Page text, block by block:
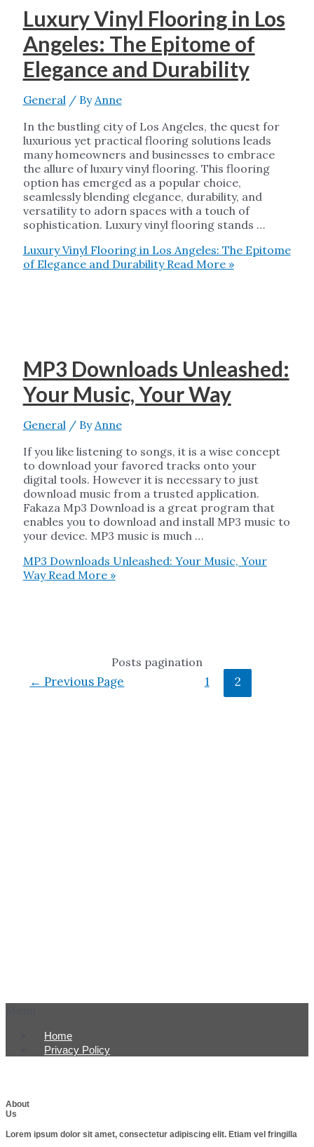
Luxury Vinyl Flooring in Los
Angeles: The Epitome of
Elegance and Durability
General/ ByAnne
In the bustling city of Los Angeles, the quest for
luxurious yet practical flooring solutions leads
many homeowners and businesses to embrace
the allure of luxury vinyl flooring. This flooring
option has emerged as a popular choice,
seamlessly blending elegance, durability, and
versatility to adorn spaces with a touch of
sophistication. Luxury vinyl flooring stands …
Luxury Vinyl Flooring in Los Angeles: The Epitome
of Elegance and DurabilityRead More »
MP3 Downloads Unleashed:
Your Music, Your Way
General/ ByAnne
If you like listening to songs, it is a wise concept
to download your favored tracks onto your
digital tools. However it is necessary to just
download music from a trusted application.
Fakaza Mp3 Download is a great program that
enables you to download and install MP3 music to
your device. MP3 music is much …
MP3 Downloads Unleashed: Your Music, Your
WayRead More »
Posts pagination
← Previous Page 1 2
Home
Privacy Policy
About
Us
Lorem ipsum dolor sit amet, consectetur adipiscing elit. Etiam vel fringilla